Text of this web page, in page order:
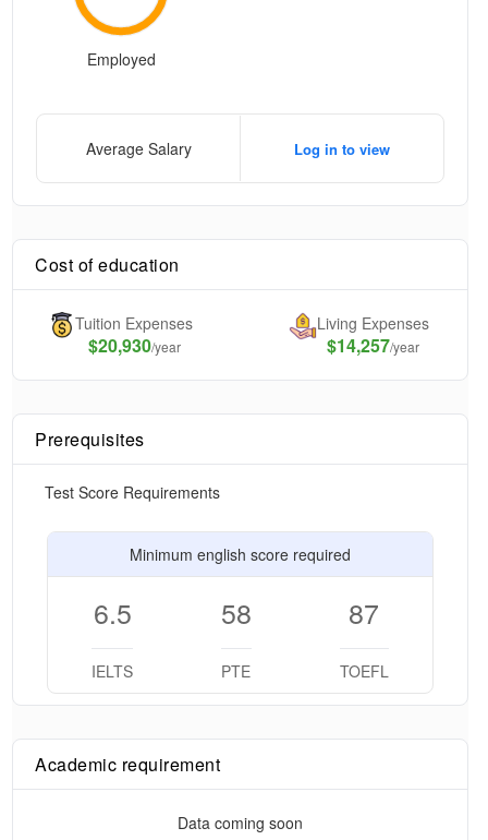
Employed
Average Salary Log in to view
Cost of education
Tuition Expenses
$20,930/year
Living Expenses
$14,257/year
Prerequisites
Test Score Requirements
Minimum english score required
6.5
IELTS
58
PTE
87
TOEFL
Academic requirement
Data coming soon